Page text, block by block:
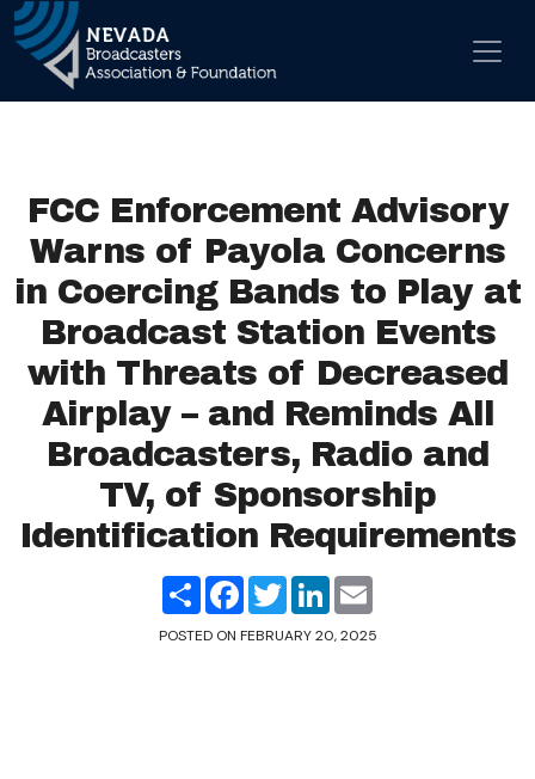
Main Navigation
FCC Enforcement Advisory
Warns of Payola Concerns
in Coercing Bands to Play at
Broadcast Station Events
with Threats of Decreased
Airplay – and Reminds All
Broadcasters, Radio and
TV, of Sponsorship
Identification Requirements
ShareFacebook
TwitterLinkedIn
POSTED ON FEBRUARY 20, 2025